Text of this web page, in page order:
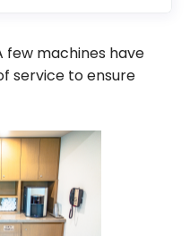
few machines have
service to ensure